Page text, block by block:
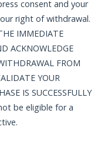
consent and your
right of withdrawal.
IMMEDIATE
ACKNOWLEDGE
FROM
YOUR
IS SUCCESSFULLY
be eligible for a